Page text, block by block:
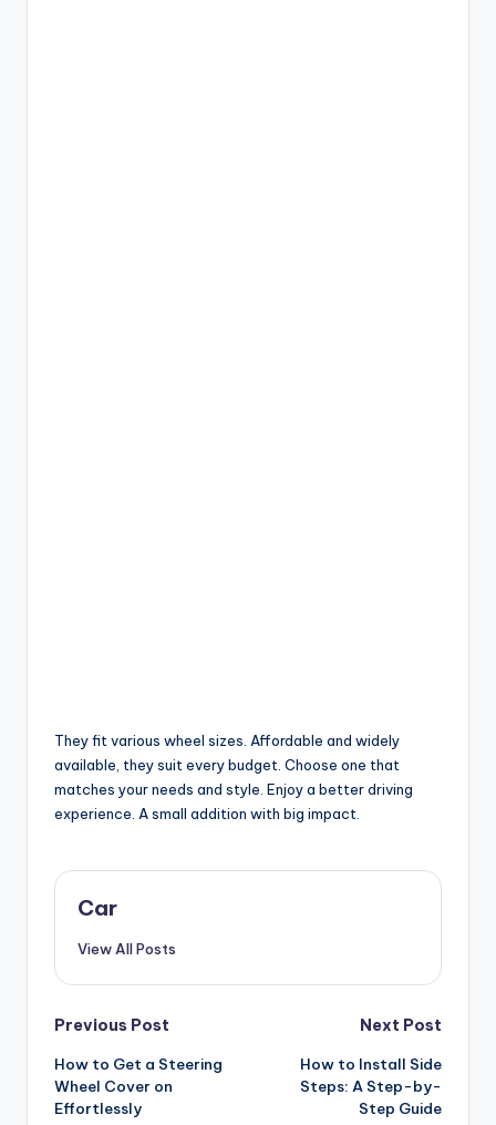
They fit various wheel sizes. Affordable and widely
available, they suit every budget. Choose one that
matches your needs and style. Enjoy a better driving
experience. A small addition with big impact.
Car
View All Posts
Post
navigation
Previous Post
How to Get a Steering
Wheel Cover on
Effortlessly
Next Post
How to Install Side
Steps: A Step-by-
Step Guide